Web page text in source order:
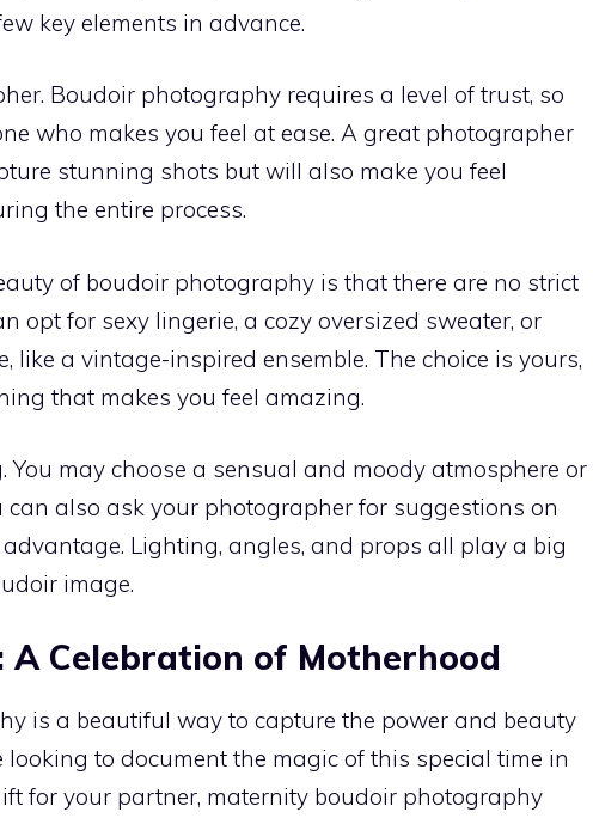
key elements in advance.
Boudoir photography requires a level of trust, so
who makes you feel at ease. A great photographer
stunning shots but will also make you feel
the entire process.
of boudoir photography is that there are no strict
opt for sexy lingerie, a cozy oversized sweater, or
like a vintage-inspired ensemble. The choice is yours,
that makes you feel amazing.
You may choose a sensual and moody atmosphere or
also ask your photographer for suggestions on
Lighting, angles, and props all play a big
image.
Celebration of Motherhood
is a beautiful way to capture the power and beauty
looking to document the magic of this special time in
for your partner, maternity boudoir photography